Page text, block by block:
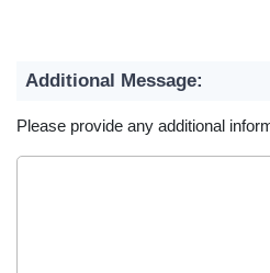
Additional Message:
Please provide any additional